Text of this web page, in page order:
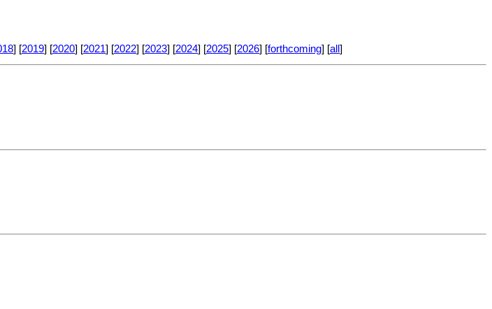
] [2019] [2020] [2021] [2022] [2023] [2024] [2025] [2026] [forthcoming] [all ]